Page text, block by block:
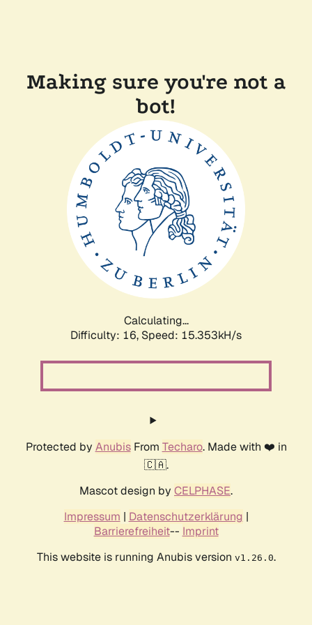
Making sure you're not a
bot!
Calculating...
Difficulty: 16, Speed: 18.035kH/s
Protected by AnubisFrom Techaro. Made with ❤️ in
🇨🇦.
Mascot design by CELPHASE.
Impressum | Datenschutzerklärung |
Barrierefreiheit-- Imprint
This website is running Anubis version v1.26.0.